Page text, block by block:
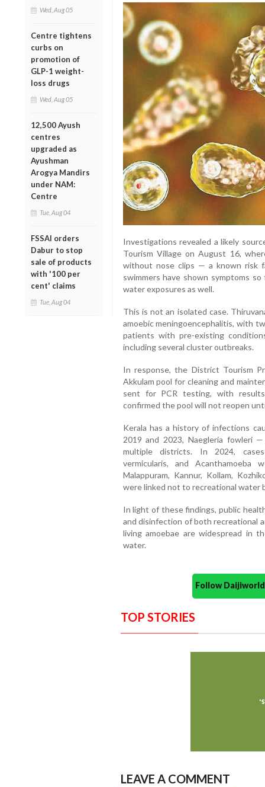
Wed, Aug 05
Centre tightens
curbs on
promotion of
GLP-1 weight-
loss drugs
Wed, Aug 05
12,500 Ayush
centres
upgraded as
Ayushman
Arogya Mandirs
under NAM:
Centre
Tue, Aug 04
FSSAI orders
Dabur to stop
sale of products
with '100 per
cent' claims
Tue, Aug 04
Investigations revealed a likely
Tourism Village on August 16,
without nose clips — a known risk
swimmers have shown symptoms
water exposures as well.
This is not an isolated case.
amoebic meningoencephalitis, with
patients with pre-existing
including several cluster outbreaks.
In response, the District Tourism
Akkulam pool for cleaning and
sent for PCR testing, with
confirmed the pool will not reopen
Kerala has a history of infections
2019 and 2023, Naegleria fowleri
multiple districts. In 2024, cases
vermicularis, and Acanthamoeba
Malappuram, Kannur, Kollam,
were linked not to recreational water
In light of these findings, public
and disinfection of both recreational
living amoebae are widespread in
water.
Follow
TOP STORIES
LEAVE A COMMENT